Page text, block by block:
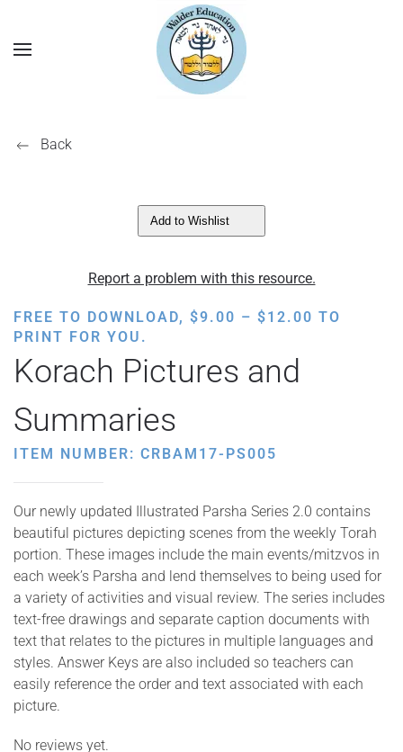
Back
Add to Wishlist
Report a problem with this resource.
FREE TO DOWNLOAD, $9.00 – $12.00 PRICE
TO
PRINT FOR YOU.
Korach Pictures and
Summaries
ITEM NUMBER: CRBAM17-PS005
Our newly updated Illustrated Parsha Series 2.0 contains
beautiful pictures depicting scenes from the weekly Torah
portion. These images include the main events/mitzvos in
each week’s Parsha and lend themselves to being used for
a variety of activities and visual review. The series includes
text-free drawings and separate caption documents with
text that relates to the pictures in multiple languages and
styles. Answer Keys are also included so teachers can
easily reference the order and text associated with each
picture.
No reviews yet.